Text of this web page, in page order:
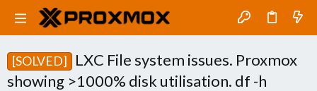
[SOLVED]
LXC File system issues. Proxmox
showing >1000% disk utilisation. df -h